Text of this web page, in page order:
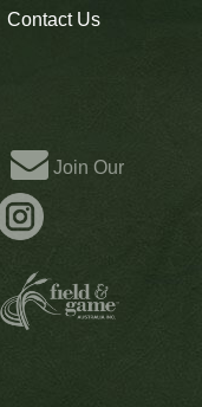
Contact Us
Join Our